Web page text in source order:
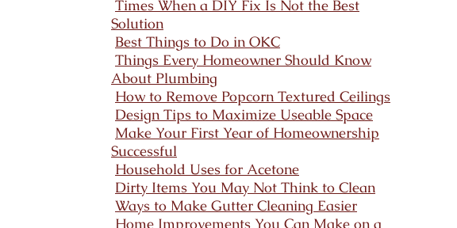
Times When a DIY Fix Is Not the Best
Solution
Best Things to Do in OKC
Things Every Homeowner Should Know
About Plumbing
How to Remove Popcorn Textured Ceilings
Design Tips to Maximize Useable Space
Make Your First Year of Homeownership
Successful
Household Uses for Acetone
Dirty Items You May Not Think to Clean
Ways to Make Gutter Cleaning Easier
Home Improvements You Can Make on a